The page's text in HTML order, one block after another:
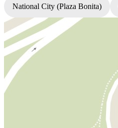
National City (Plaza Bonita)